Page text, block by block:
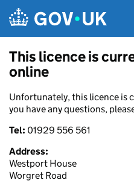
This licence is
online
Unfortunately, this licence is
you have any questions,
Tel: 01929 556 561
Address:
Westport House
Worgret Road